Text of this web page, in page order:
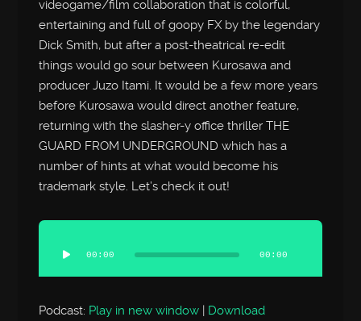
videogame/film collaboration that is colorful,
entertaining and full of goopy FX by the legendary
Dick Smith, but after a post-theatrical re-edit
things would go sour between Kurosawa and
producer Juzo Itami. It would be a few more years
before Kurosawa would direct another feature,
returning with the slasher-y office thriller THE
GUARD FROM UNDERGROUND which has a
number of hints at what would become his
trademark style. Let’s check it out!
Audio
Player
00:00 00:00
Podcast: Play in new window | Download